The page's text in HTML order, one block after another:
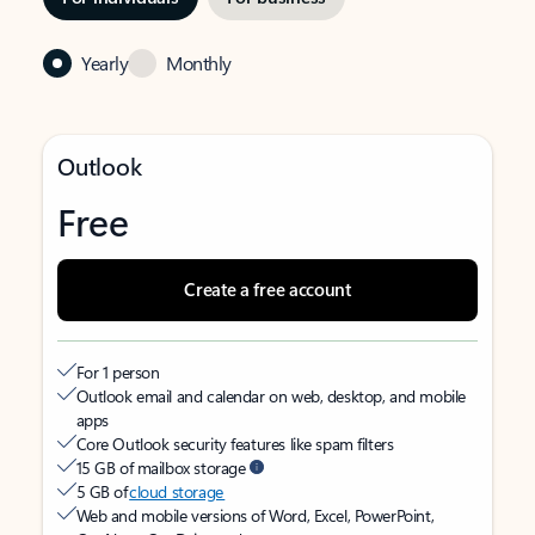
Yearly Monthly
Outlook
Free
Create a free account
For 1 person
Outlook email and calendar on web, desktop, and mobile
apps
Core Outlook security features like spam filters
15 GB of mailbox storage
5 GB ofcloud storage
Web and mobile versions of Word, Excel, PowerPoint,